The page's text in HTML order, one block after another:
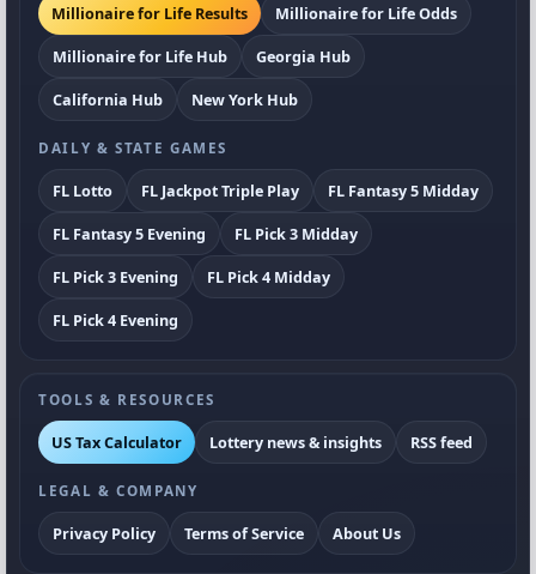
Millionaire for Life Results
Millionaire for Life Odds
Millionaire for Life Hub
Georgia Hub
California Hub
New York Hub
DAILY & STATE GAMES
FL Lotto FL Jackpot Triple Play
FL Fantasy 5 Midday
FL Fantasy 5 Evening
FL Pick 3 Midday
FL Pick 3 Evening
FL Pick 4 Midday
FL Pick 4 Evening
TOOLS & RESOURCES
US Tax Calculator Lottery news & insights RSS feed
LEGAL & COMPANY
Privacy Policy Terms of Service About Us